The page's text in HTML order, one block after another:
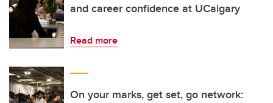
and career confidence at UCalgary
Read more
On your marks, get set, go network: